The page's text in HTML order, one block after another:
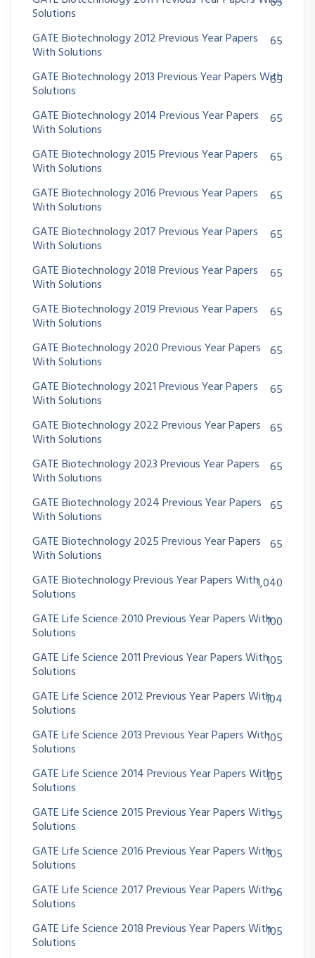
Solutions
GATE Biotechnology 2012 Previous Year Papers
With Solutions
65
GATE Biotechnology 2013 Previous Year Papers With
Solutions
65
GATE Biotechnology 2014 Previous Year Papers
With Solutions
65
GATE Biotechnology 2015 Previous Year Papers
With Solutions
65
GATE Biotechnology 2016 Previous Year Papers
With Solutions
65
GATE Biotechnology 2017 Previous Year Papers
With Solutions
65
GATE Biotechnology 2018 Previous Year Papers
With Solutions
65
GATE Biotechnology 2019 Previous Year Papers
With Solutions
65
GATE Biotechnology 2020 Previous Year Papers
With Solutions
65
GATE Biotechnology 2021 Previous Year Papers
With Solutions
65
GATE Biotechnology 2022 Previous Year Papers
With Solutions
65
GATE Biotechnology 2023 Previous Year Papers
With Solutions
65
GATE Biotechnology 2024 Previous Year Papers
With Solutions
65
GATE Biotechnology 2025 Previous Year Papers
With Solutions
65
GATE Biotechnology Previous Year Papers With
Solutions
1,040
GATE Life Science 2010 Previous Year Papers With
Solutions
100
GATE Life Science 2011 Previous Year Papers With
Solutions
105
GATE Life Science 2012 Previous Year Papers With
Solutions
104
GATE Life Science 2013 Previous Year Papers With
Solutions
105
GATE Life Science 2014 Previous Year Papers With
Solutions
105
GATE Life Science 2015 Previous Year Papers With
Solutions
95
GATE Life Science 2016 Previous Year Papers With
Solutions
105
GATE Life Science 2017 Previous Year Papers With
Solutions
96
GATE Life Science 2018 Previous Year Papers With
Solutions
105